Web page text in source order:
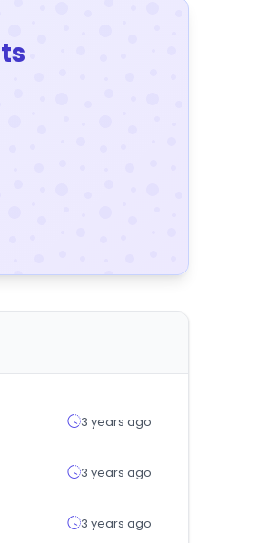
3 years ago
3 years ago
3 years ago